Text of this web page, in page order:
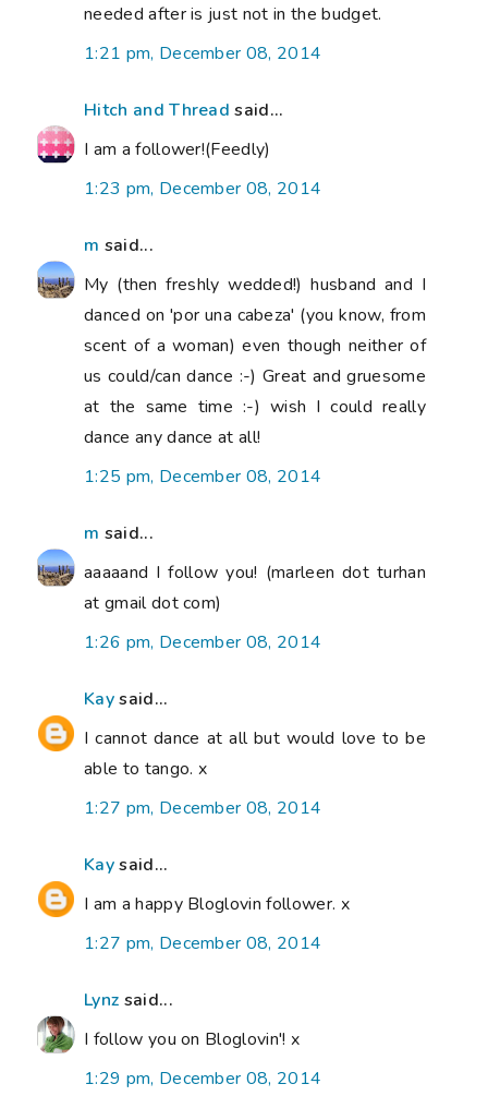
needed after is just not in the budget.
1:21 pm, December 08, 2014
Hitch and Thread said...
I am a follower!(Feedly)
1:23 pm, December 08, 2014
m said...
My (then freshly wedded!) husband and I
danced on 'por una cabeza' (you know, from
scent of a woman) even though neither of
us could/can dance :-) Great and gruesome
at the same time :-) wish I could really
dance any dance at all!
1:25 pm, December 08, 2014
m said...
aaaaand I follow you! (marleen dot turhan
at gmail dot com)
1:26 pm, December 08, 2014
Kaysaid...
I cannot dance at all but would love to be
able to tango. x
1:27 pm, December 08, 2014
Kaysaid...
I am a happy Bloglovin follower. x
1:27 pm, December 08, 2014
Lynz said...
I follow you on Bloglovin'! x
1:29 pm, December 08, 2014